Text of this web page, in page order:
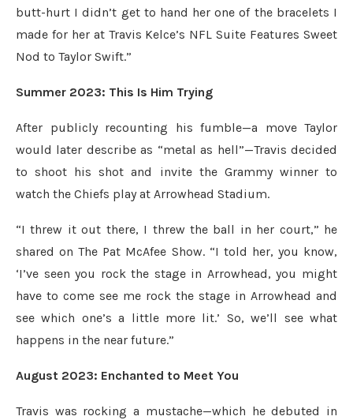
butt-hurt I didn’t get to hand her one of the bracelets I
made for her at Travis Kelce’s NFL Suite Features Sweet
Nod to Taylor Swift.”
Summer 2023: This Is Him Trying
After publicly recounting his fumble—a move Taylor
would later describe as “metal as hell”—Travis decided
to shoot his shot and invite the Grammy winner to
watch the Chiefs play at Arrowhead Stadium.
“I threw it out there, I threw the ball in her court,” he
shared on The Pat McAfee Show. “I told her, you know,
‘I’ve seen you rock the stage in Arrowhead, you might
have to come see me rock the stage in Arrowhead and
see which one’s a little more lit.’ So, we’ll see what
happens in the near future.”
August 2023: Enchanted to Meet You
Travis was rocking a mustache—which he debuted in